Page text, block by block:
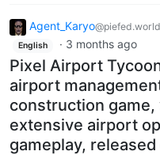
Agent_Karyo@piefed.world
English · 3 months ago
Pixel Airport
airport
construction game,
extensive airport
gameplay,